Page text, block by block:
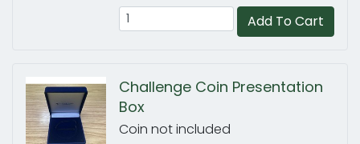
Add To Cart
Challenge Coin Presentation
Box
Coin not included